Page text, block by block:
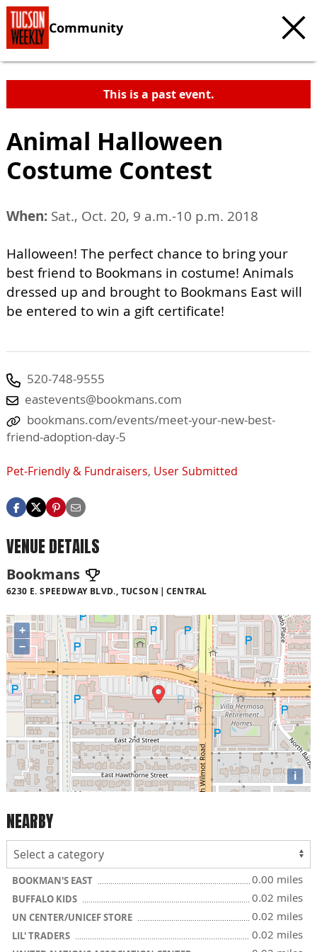
Community
This is a past event.
Animal Halloween
Costume Contest
When: Sat., Oct. 20, 9 a.m.-10 p.m. 2018
Halloween! The perfect chance to bring your
best friend to Bookmans in costume! Animals
dressed up and brought to Bookmans East will
be entered to win a gift certificate!
520-748-9555
eastevents@bookmans.com
bookmans.com/events/meet-your-new-best-
friend-adoption-day-5
Pet-Friendly & Fundraisers, User Submitted
VENUE DETAILS
Bookmans
6230 E. SPEEDWAY BLVD., TUCSON CENTRAL
+
−
i
NEARBY
BOOKMAN'S EAST 0.00 miles
BUFFALO KIDS 0.02 miles
UN CENTER/UNICEF STORE 0.02 miles
LIL' TRADERS 0.02 miles